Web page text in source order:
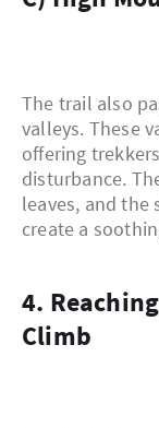
The trail also
valleys. These
offering
disturbance.
leaves, and the
create a
4. Reaching the Pass: A Rewarding
Climb